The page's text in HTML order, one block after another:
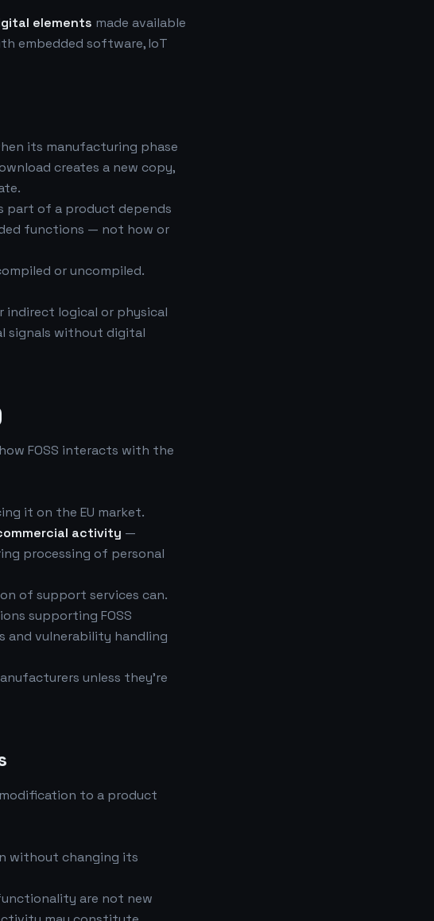
elements made available
embedded software, IoT
its manufacturing phase
creates a new copy,
part of a product depends
functions — not how or
or uncompiled.
indirect logical or physical
signals without digital
FOSS interacts with the
it on the EU market.
activity —
processing of personal
of support services can.
supporting FOSS
and vulnerability handling
unless they're
to a product
without changing its
are not new